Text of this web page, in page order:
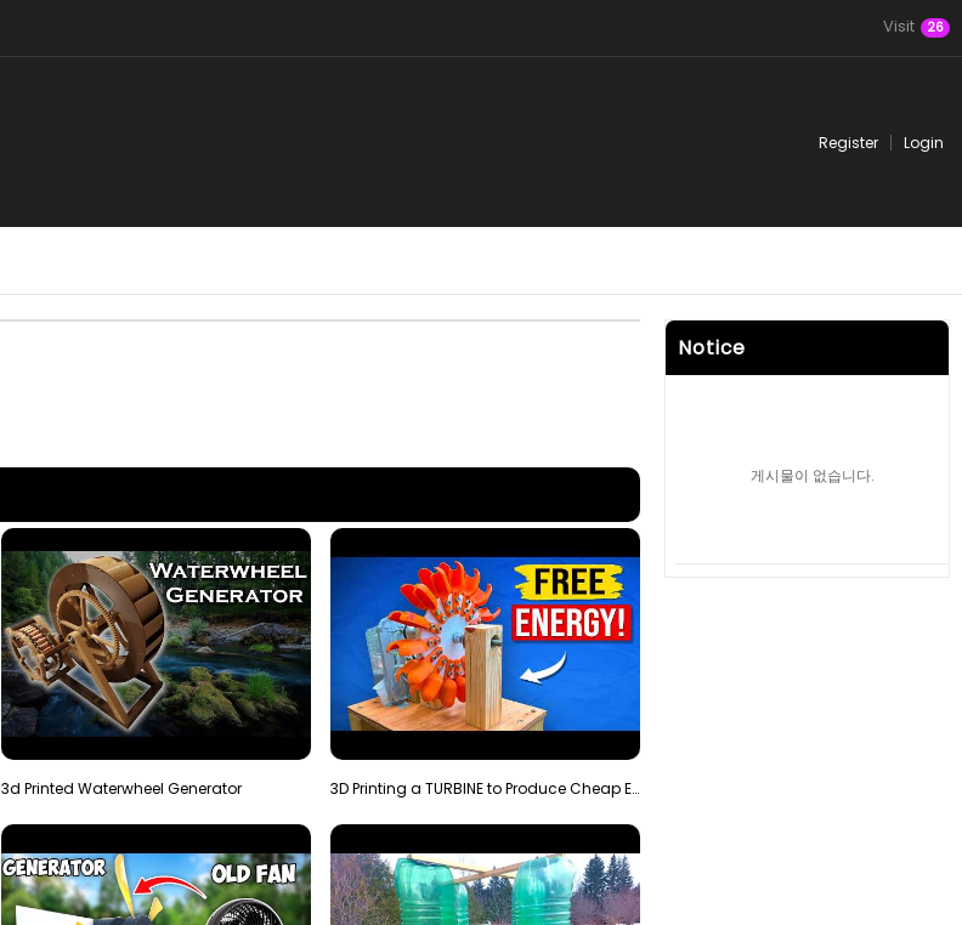
Visit 26
Register Login
3d Printed Waterwheel Generator 3D Printing a TURBINE to Produce Cheap Electricity
Notice
게시물이 없습니다.